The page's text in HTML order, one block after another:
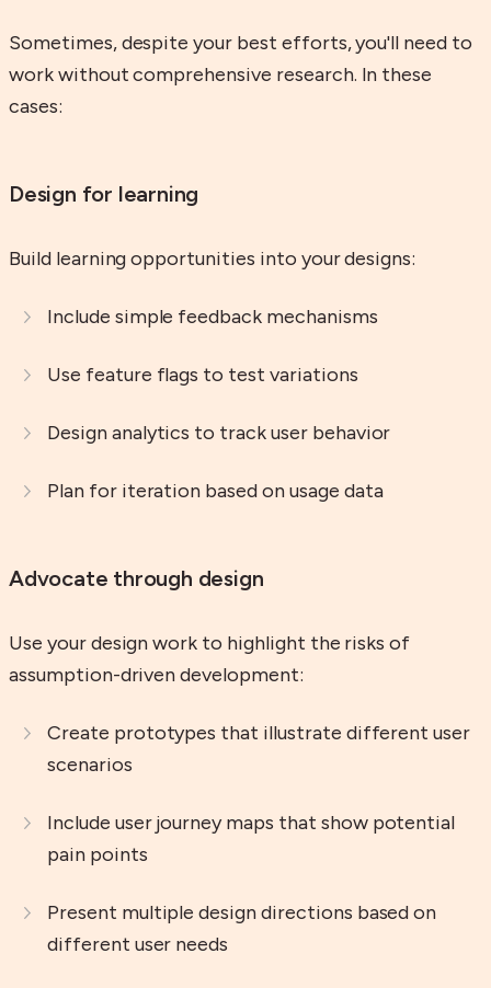
Sometimes, despite your best efforts, you'll need to
work without comprehensive research. In these
cases:
Design for learning
Build learning opportunities into your designs:
Include simple feedback mechanisms
Use feature flags to test variations
Design analytics to track user behavior
Plan for iteration based on usage data
Advocate through design
Use your design work to highlight the risks of
assumption-driven development:
Create prototypes that illustrate different user
scenarios
Include user journey maps that show potential
pain points
Present multiple design directions based on
different user needs